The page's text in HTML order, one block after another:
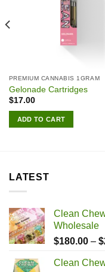
PREMIUM CANNABIS 1GRAM
Gelonade Cartridges
$17.00
ADD TO CART
LATEST
Clean
Wholesale
$180.00 – $
Clean